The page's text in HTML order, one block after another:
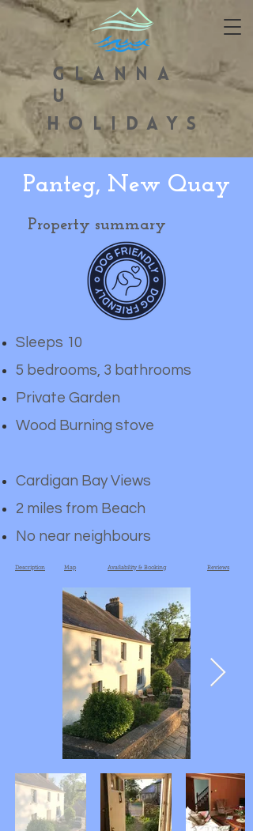
GLANNA
U
HOLIDAYS
Panteg, New Quay
Property summary
Sleeps 10
5 bedrooms, 3 bathrooms
Private Garden
Wood Burning stove
Cardigan Bay Views
2 miles from Beach
No near neighbours
Description Map Availability & Booking Reviews